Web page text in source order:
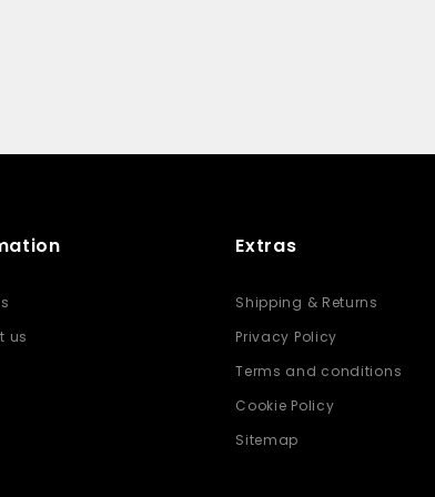
us
Extras
Shipping & Returns
Privacy Policy
Terms and conditions
Cookie Policy
Sitemap